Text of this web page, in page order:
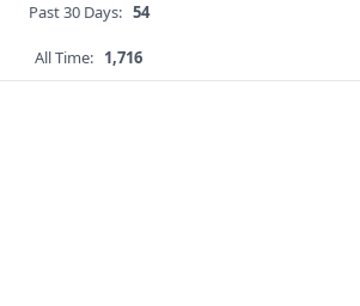
Past 30 Days: 54
All Time: 1,716